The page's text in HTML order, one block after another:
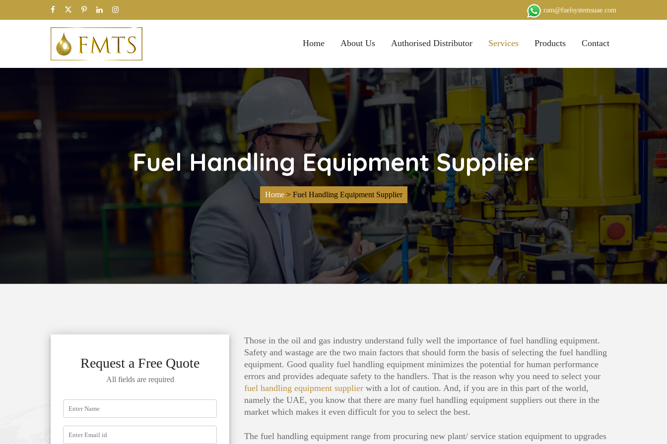
ram@fuelsystemsuae.com
Home About Us Authorised Distributor Services Products Contact
Fuel Handling Equipment Supplier
Home> Fuel Handling Equipment Supplier
Request a Free Quote
All fields are required
Those in the oil and gas industry understand fully well the importance of fuel handling equipment.
Safety and wastage are the two main factors that should form the basis of selecting the fuel handling
equipment. Good quality fuel handling equipment minimizes the potential for human performance
errors and provides adequate safety to the handlers. That is the reason why you need to select your
fuel handling equipment supplier with a lot of caution. And, if you are in this part of the world,
namely the UAE, you know that there are many fuel handling equipment suppliers out there in the
market which makes it even difficult for you to select the best.
The fuel handling equipment range from procuring new plant/ service station equipment to upgrades